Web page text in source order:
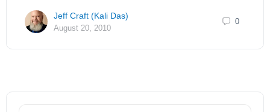
Jeff Craft (Kali Das)
August 20, 2010
0